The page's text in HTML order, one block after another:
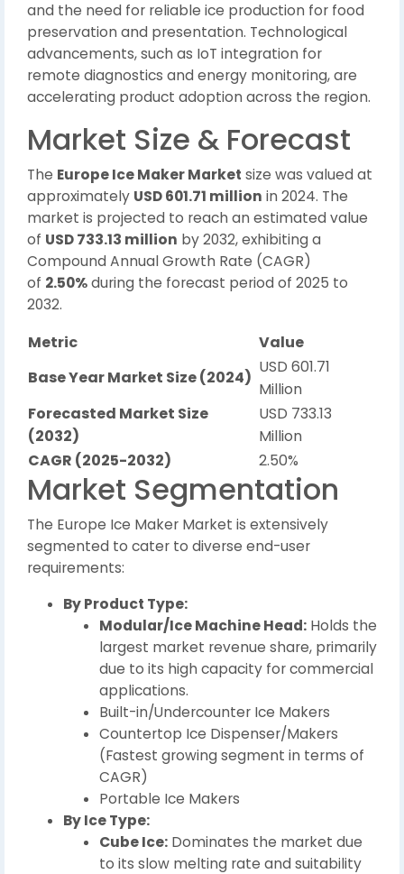
and the need for reliable ice production for food
preservation and presentation. Technological
advancements, such as IoT integration for
remote diagnostics and energy monitoring, are
accelerating product adoption across the region.
Market Size & Forecast
The Europe Ice Maker Market size was valued at
approximately USD 601.71 million in 2024. The
market is projected to reach an estimated value
of USD 733.13 million by 2032, exhibiting a
Compound Annual Growth Rate (CAGR)
of 2.50%during the forecast period of 2025 to
2032.
Metric
Value
Base Year Market Size (2024)
USD 601.71
Million
Forecasted Market Size
(2032)
USD 733.13
Million
CAGR (2025-2032)
2.50%
Market Segmentation
The Europe Ice Maker Market is extensively
segmented to cater to diverse end-user
requirements:
By Product Type:
Modular/Ice Machine Head: Holds the
largest market revenue share, primarily
due to its high capacity for commercial
applications.
Built-in/Undercounter Ice Makers
Countertop Ice Dispenser/Makers
(Fastest growing segment in terms of
CAGR)
Portable Ice Makers
By Ice Type:
Cube Ice: Dominates the market due
to its slow melting rate and suitability